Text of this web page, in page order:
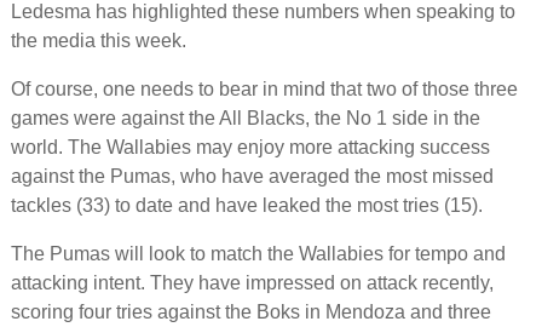
Ledesma has highlighted these numbers when speaking to
the media this week.
Of course, one needs to bear in mind that two of those three
games were against the All Blacks, the No 1 side in the
world. The Wallabies may enjoy more attacking success
against the Pumas, who have averaged the most missed
tackles (33) to date and have leaked the most tries (15).
The Pumas will look to match the Wallabies for tempo and
attacking intent. They have impressed on attack recently,
scoring four tries against the Boks in Mendoza and three